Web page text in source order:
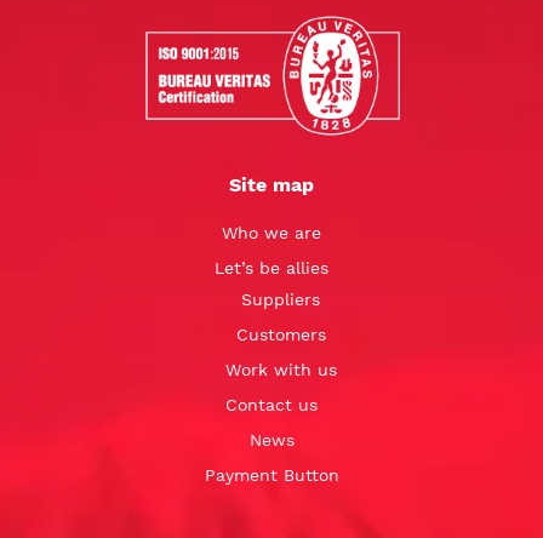
Site map
Who we are
Let’s be allies
Suppliers
Customers
Work with us
Contact us
News
Payment Button